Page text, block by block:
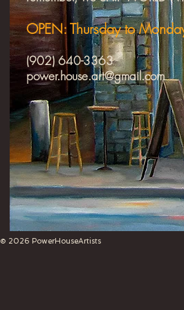
OPEN: Thursday to
(902) 640-3363
power.house.art@gmail.com​
© 2026 PowerHouseArtists